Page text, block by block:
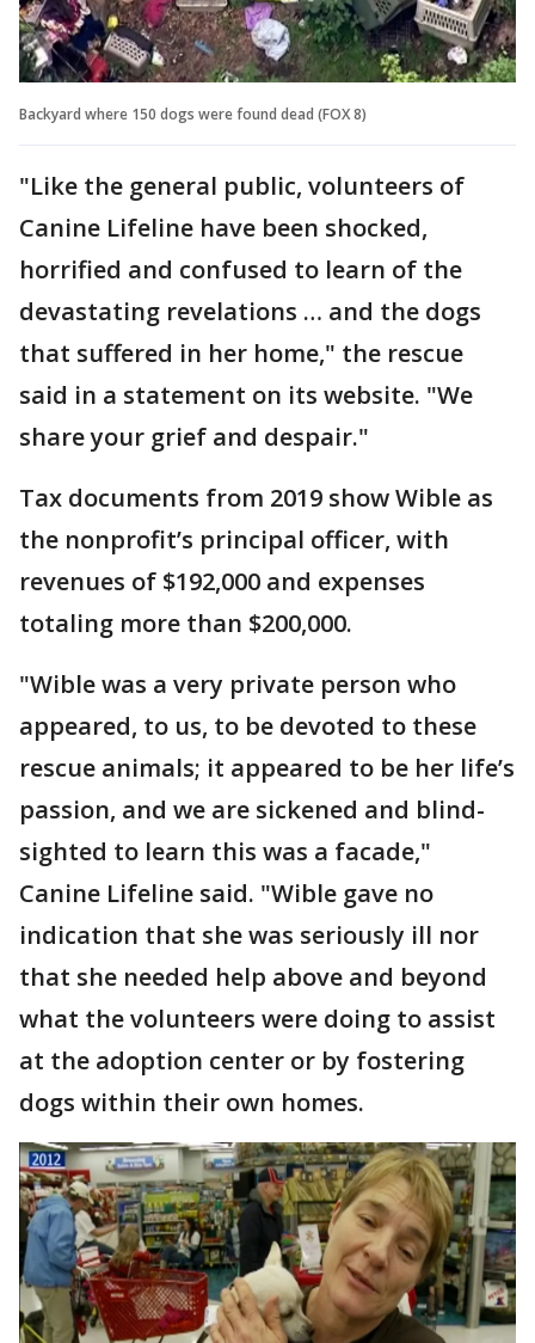
Backyard where 150 dogs were found dead (FOX 8)
"Like the general public, volunteers of
Canine Lifeline have been shocked,
horrified and confused to learn of the
devastating revelations … and the dogs
that suffered in her home," the rescue
said in a statement on its website. "We
share your grief and despair."
Tax documents from 2019 show Wible as
the nonprofit’s principal officer, with
revenues of $192,000 and expenses
totaling more than $200,000.
"Wible was a very private person who
appeared, to us, to be devoted to these
rescue animals; it appeared to be her life’s
passion, and we are sickened and blind-
sighted to learn this was a facade,"
Canine Lifeline said. "Wible gave no
indication that she was seriously ill nor
that she needed help above and beyond
what the volunteers were doing to assist
at the adoption center or by fostering
dogs within their own homes.